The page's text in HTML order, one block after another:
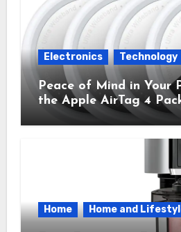
Electronics Technology
Peace of Mind in Your
the Apple AirTag 4
Everyday Hero You
Needed
Home Home and